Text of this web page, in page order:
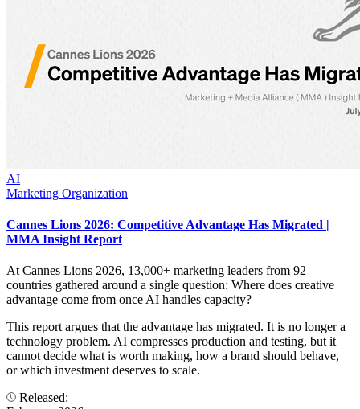
AI
Marketing Organization
Cannes Lions 2026: Competitive Advantage Has Migrated |
MMA Insight Report
At Cannes Lions 2026, 13,000+ marketing leaders from 92
countries gathered around a single question: Where does creative
advantage come from once AI handles capacity?
This report argues that the advantage has migrated. It is no longer a
technology problem. AI compresses production and testing, but it
cannot decide what is worth making, how a brand should behave,
or which investment deserves to scale.
Released: